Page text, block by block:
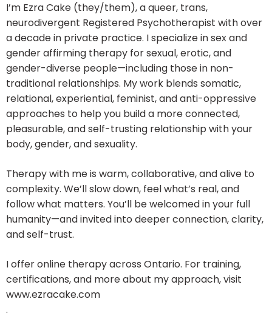
I’m Ezra Cake (they/them), a queer, trans,
neurodivergent Registered Psychotherapist with over
a decade in private practice. I specialize in sex and
gender affirming therapy for sexual, erotic, and
gender-diverse people—including those in non-
traditional relationships. My work blends somatic,
relational, experiential, feminist, and anti-oppressive
approaches to help you build a more connected,
pleasurable, and self-trusting relationship with your
body, gender, and sexuality.
Therapy with me is warm, collaborative, and alive to
complexity. We’ll slow down, feel what’s real, and
follow what matters. You’ll be welcomed in your full
humanity—and invited into deeper connection, clarity,
and self-trust.
I offer online therapy across Ontario. For training,
certifications, and more about my approach, visit
www.ezracake.com
.